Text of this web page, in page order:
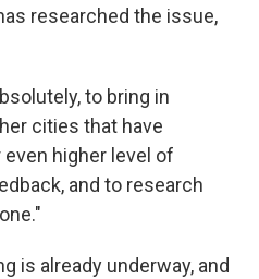
researched the issue,
to bring in
cities that have
higher level of
and to research
is already underway, and